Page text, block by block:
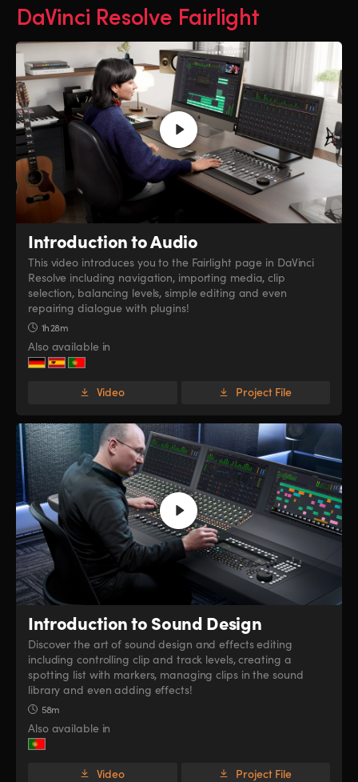
DaVinci Resolve Fairlight
Introduction to Audio
This video introduces you to the Fairlight page in DaVinci
Resolve including navigation, importing media, clip
selection, balancing levels, simple editing and even
repairing dialogue with plugins!
1h 28m
Also available in
Video Project File
Introductionto Sound Design
Discover the art of sound design and effects editing
including controlling clip and track levels, creating a
spotting list with markers, managing clips in the sound
library and even adding effects!
58m
Also available in
Video Project File